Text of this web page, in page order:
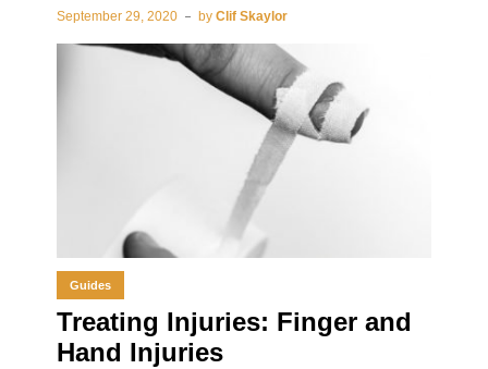
September 29, 2020 by Clif Skaylor
Guides
Treating Injuries: Finger and
Hand Injuries